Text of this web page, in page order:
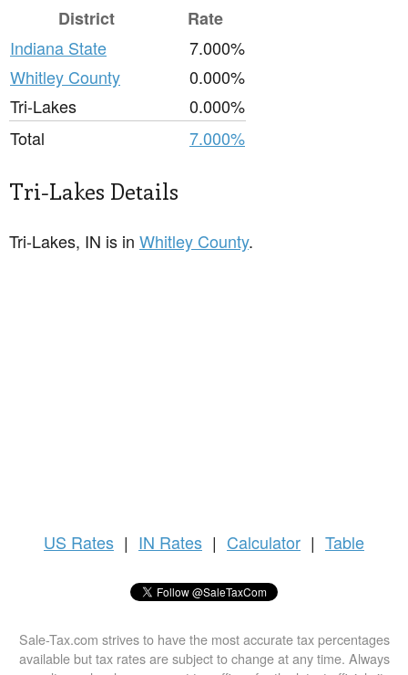
District
Rate
Indiana State
7.000%
Whitley County
0.000%
Tri-Lakes
0.000%
Total
7.000%
Tri-Lakes Details
Tri-Lakes, IN is in Whitley County.
US Rates | IN Rates | Calculator | Table
Sale-Tax.com strives to have the most accurate tax percentages
available but tax rates are subject to change at any time. Always